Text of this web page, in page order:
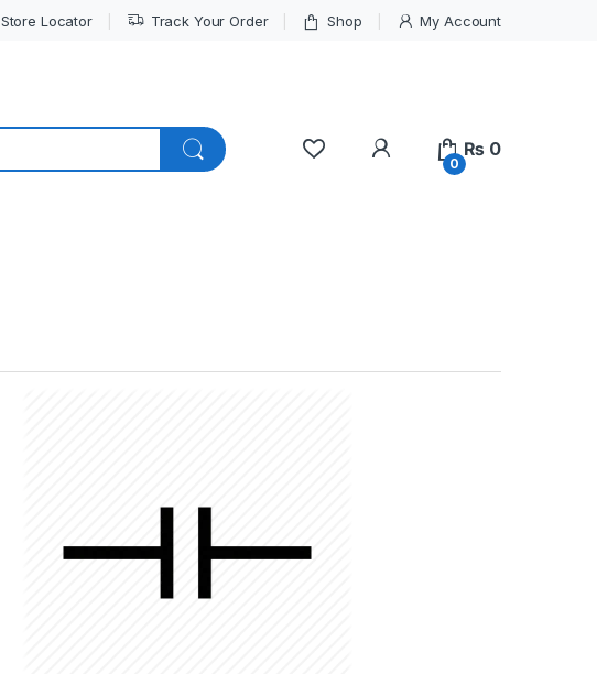
Store Locator Track Your Order Shop My Account
My Account
0
₨ 0